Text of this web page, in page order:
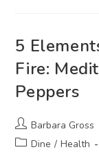
5
Fire:
Peppers
Post
author:
Barbara Gross
PostDine / Health